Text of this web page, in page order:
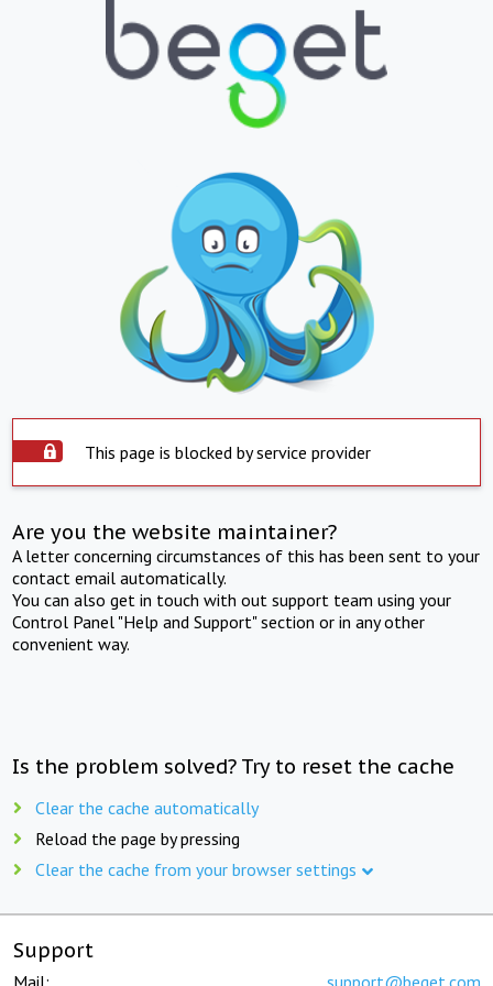
This page is blocked by service provider
Are you the website maintainer?
A letter concerning circumstances of this has been sent to your
contact email automatically.
You can also get in touch with out support team using your
Control Panel "Help and Support" section or in any other
convenient way.
Is the problem solved? Try to reset the cache
Clear the cache automatically
Reload the page by pressing
Clear the cache from your browser settings
Support
Mail: support@beget.com